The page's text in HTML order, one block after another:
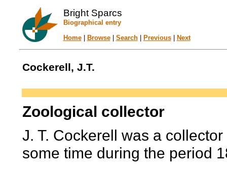
Bright Sparcs
Biographical entry
Home| Browse| Search| Previous| Next
Cockerell, J.T.
Zoological collector
J. T. Cockerell was a
some time during the period